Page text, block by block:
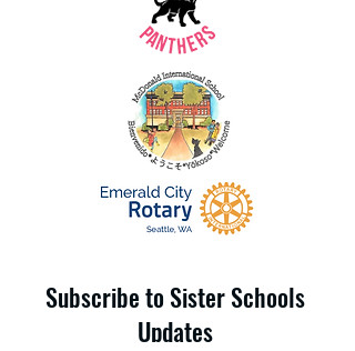
Subscribe to Sister Schools
Updates